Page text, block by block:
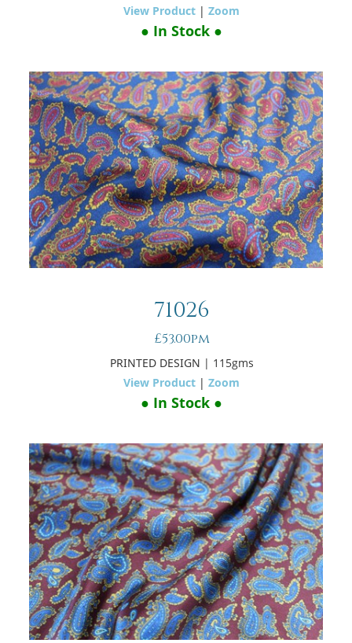
View Product |Zoom
● In Stock ●
71026
£53.00pm
PRINTED DESIGN | 115gms
View Product |Zoom
● In Stock ●